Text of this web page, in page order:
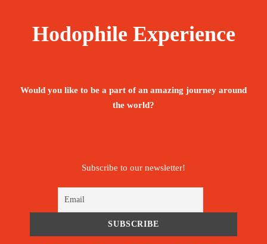
Hodophile Experience
Would you like to be a part of an amazing journey around
the world?
Subscribe to our newsletter!